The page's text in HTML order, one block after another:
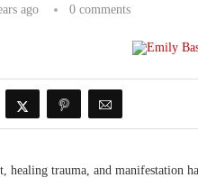
ago 0 comments
healing trauma, and manifestation